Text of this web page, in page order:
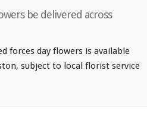
be delivered across
forces day flowers is available
subject to local florist service